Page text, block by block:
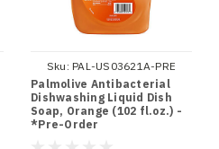
Sku: PAL-US03621A-PRE
Palmolive Antibacterial
Dishwashing Liquid Dish
Soap, Orange (102 fl.oz.) -
*Pre-Order